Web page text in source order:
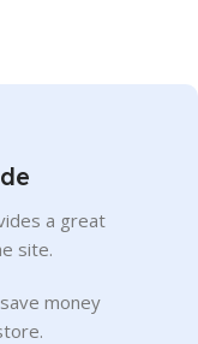
a great
site.
money